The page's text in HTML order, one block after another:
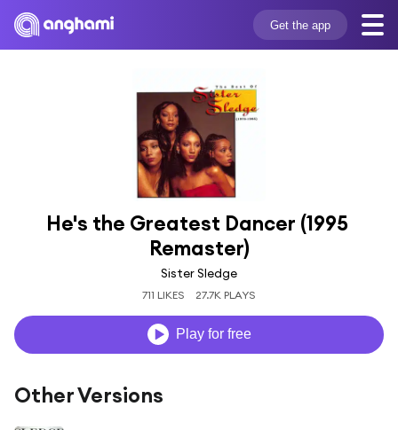
Get the app
He's the Greatest Dancer (1995
Remaster)
Sister Sledge
711 LIKES 27.7K PLAYS
Play for free
Other Versions